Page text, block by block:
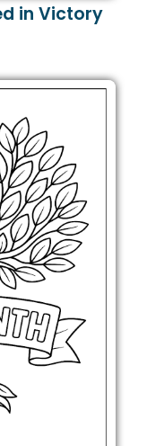
in Victory